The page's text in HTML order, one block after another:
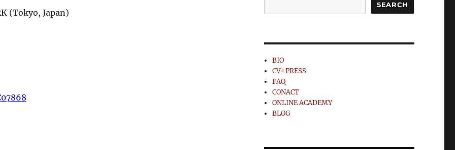
(Tokyo, Japan)
SEARCH
BIO
CV+PRESS
FAQ
CONACT
ONLINE ACADEMY
BLOG